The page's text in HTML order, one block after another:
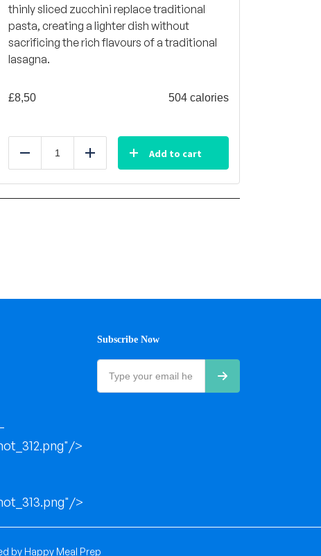
thinly sliced zucchini replace traditional
pasta, creating a lighter dish without
sacrificing the rich flavours of a traditional
lasagna.
£8,50 504 calories
Reduce Add Add to cart
Subscribe Now
>
>
by Happy Meal Prep